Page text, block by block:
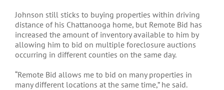
Johnson still sticks to buying properties within driving
distance of his Chattanooga home, but Remote Bid has
increased the amount of inventory available to him by
allowing him to bid on multiple foreclosure auctions
occurring in different counties on the same day.
“Remote Bid allows me to bid on many properties in
many different locations at the same time,” he said.